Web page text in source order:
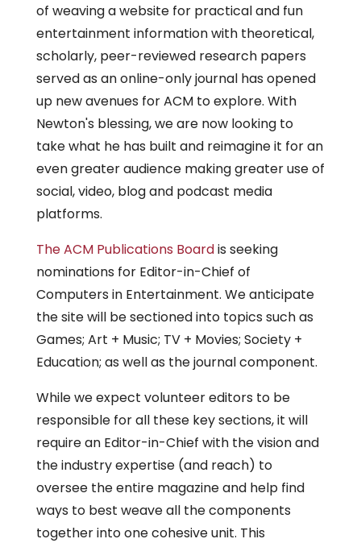
of weaving a website for practical and fun
entertainment information with theoretical,
scholarly, peer-reviewed research papers
served as an online-only journal has opened
up new avenues for ACM to explore. With
Newton's blessing, we are now looking to
take what he has built and reimagine it for an
even greater audience making greater use of
social, video, blog and podcast media
platforms.
The ACM Publications Boardis seeking
nominations for Editor-in-Chief of
Computers in Entertainment. We anticipate
the site will be sectioned into topics such as
Games; Art + Music; TV + Movies; Society +
Education; as well as the journal component.
While we expect volunteer editors to be
responsible for all these key sections, it will
require an Editor-in-Chief with the vision and
the industry expertise (and reach) to
oversee the entire magazine and help find
ways to best weave all the components
together into one cohesive unit. This